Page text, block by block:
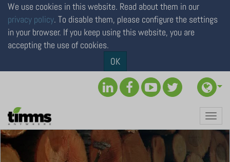
We use cookies in this website. Read about them in our
privacy policy. To disable them, please configure the settings
in your browser. If you keep using this website, you are
accepting the use of cookies.
OK
To personalize your online
experience,
please select your location
Continue to North America (USA & Canada)
Continue to Rest of the World